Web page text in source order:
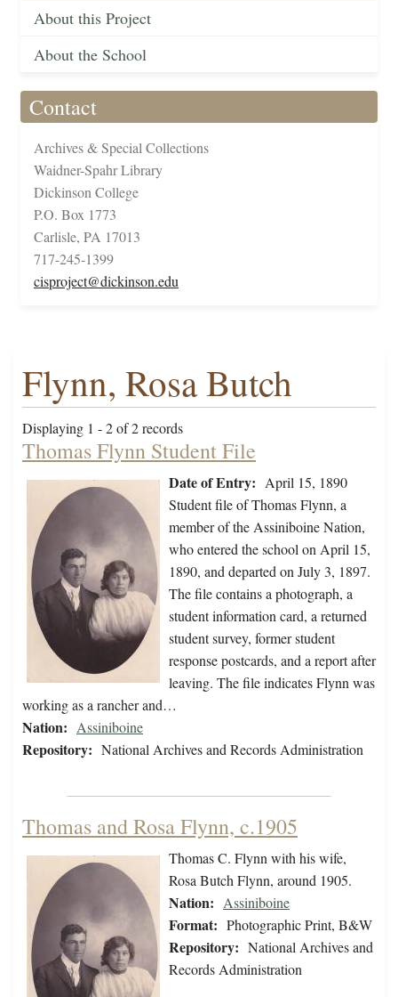
About this Project
About the School
Contact
Archives & Special Collections
Waidner-Spahr Library
Dickinson College
P.O. Box 1773
Carlisle, PA 17013
717-245-1399
cisproject@dickinson.edu
Flynn, Rosa Butch
Displaying 1 - 2 of 2 records
Thomas Flynn Student File
Date of Entry: April 15, 1890
Student file of Thomas Flynn, a
member of the Assiniboine Nation,
who entered the school on April 15,
1890, and departed on July 3, 1897.
The file contains a photograph, a
student information card, a returned
student survey, former student
response postcards, and a report after
leaving. The file indicates Flynn was
working as a rancher and…
Nation: Assiniboine
Repository: National Archives and Records Administration
Thomas and Rosa Flynn, c.1905
Thomas C. Flynn with his wife,
Rosa Butch Flynn, around 1905.
Nation: Assiniboine
Format: Photographic Print, B&W
Repository: National Archives and
Records Administration